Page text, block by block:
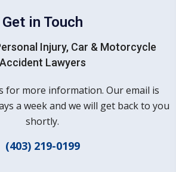
Get in Touch
Injury, Car & Motorcycle
Accident Lawyers
for more information. Our email is
a week and we will get back to you
shortly.
(403) 219-0199